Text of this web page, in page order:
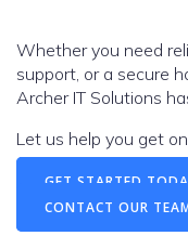
Whether you need
support, or a secure
Archer IT Solutions
Let us help you get
GET STARTED
CONTACT OUR